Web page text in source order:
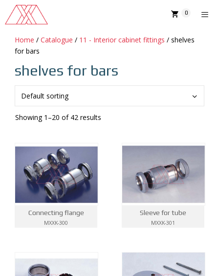
content
0
Home / Catalogue / 11 - Interior cabinet fittings / shelves
for bars
shelves for bars
Showing 1–20 of 42 results
Connecting flange
MXXK-300
Sleeve for tube
MXXK-301